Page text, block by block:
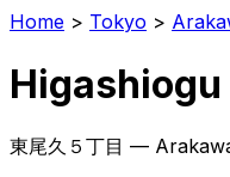
Home > Tokyo >
東尾久５丁目 —